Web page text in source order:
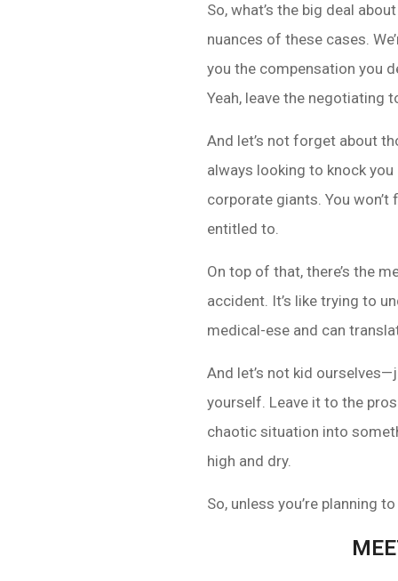
So, what’s the big deal
nuances of these cases.
you the compensation you
Yeah, leave the negotiating
And let’s not forget about
always looking to knock
corporate giants. You
entitled to.
On top of that, there’s the
accident. It’s like trying to
medical-ese and can
And let’s not kid
yourself. Leave it to the
chaotic situation into
high and dry.
So, unless you’re planning